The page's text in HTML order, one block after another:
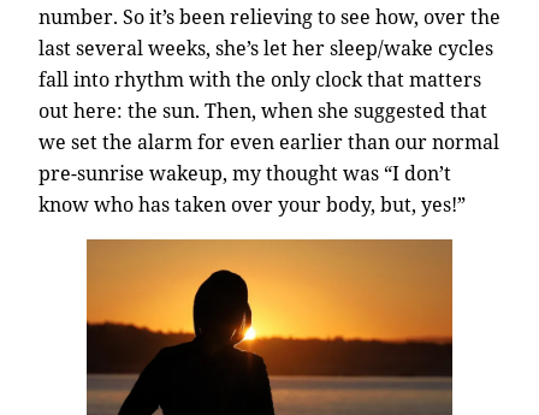
number. So it’s been relieving to see how, over the
last several weeks, she’s let her sleep/wake cycles
fall into rhythm with the only clock that matters
out here: the sun. Then, when she suggested that
we set the alarm for even earlier than our normal
pre-sunrise wakeup, my thought was “I don’t
know who has taken over your body, but, yes!”